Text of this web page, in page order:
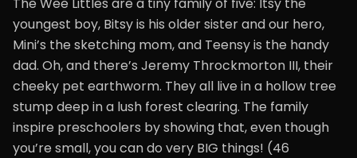
youngest boy, Bitsy is his older sister and our hero,
Mini’s the sketching mom, and Teensy is the handy
dad. Oh, and there’s Jeremy Throckmorton III, their
cheeky pet earthworm. They all live in a hollow tree
stump deep in a lush forest clearing. The family
inspire preschoolers by showing that, even though
you’re small, you can do very BIG things! (46